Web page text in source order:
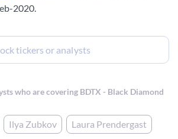
2020.
who are covering BDTX - Black Diamond
Ilya Zubkov Laura Prendergast